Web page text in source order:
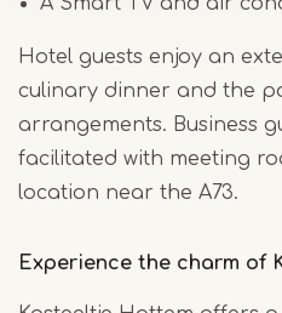
Hotel guests enjoy an
culinary dinner and the
arrangements. Business
facilitated with meeting
location near the A73.
Experience the charm of